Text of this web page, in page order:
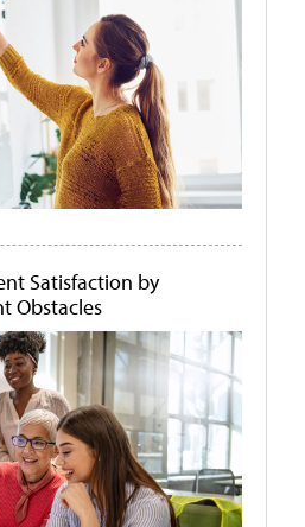
Satisfaction by
Obstacles